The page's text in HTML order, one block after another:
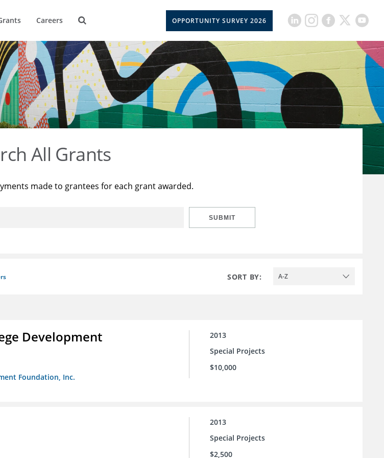
Careers OPPORTUNITY SURVEY 2026
All Grants
made to grantees for each grant awarded.
SUBMIT
SORT BY: A-Z
Development
Foundation, Inc.
2013
Special Projects
$10,000
2013
Special Projects
$2,500